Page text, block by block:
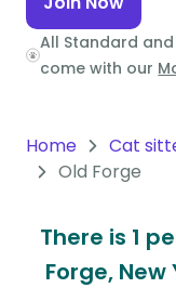
Continent
Oceania
South
America
Antarctica
Continent
All Standard
come with our
Home Cat
Old Forge
There is 1
Forge, New